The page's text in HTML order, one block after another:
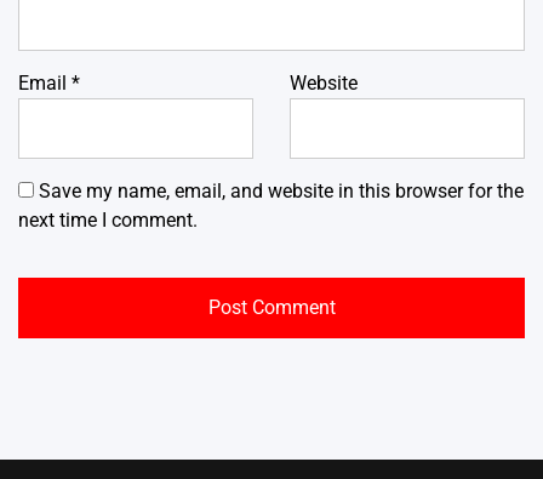
Email * Website
Save my name, email, and website in this browser for the
next time I comment.